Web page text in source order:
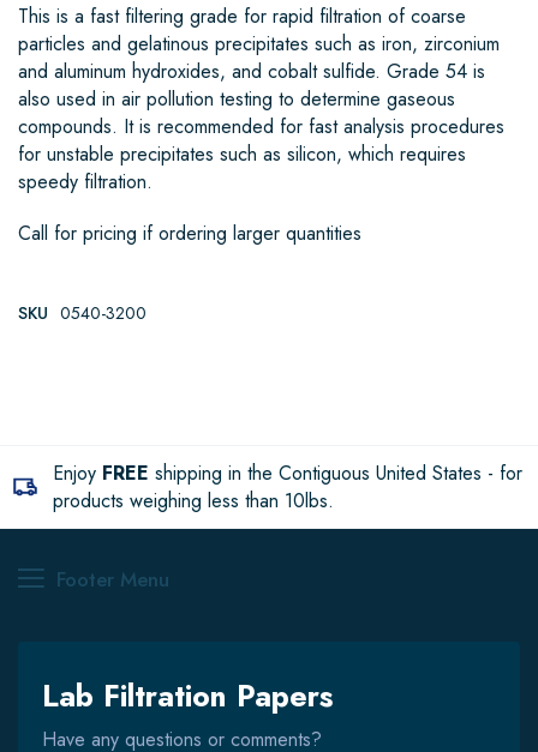
This is a fast filtering grade for rapid filtration of coarse
particles and gelatinous precipitates such as iron, zirconium
and aluminum hydroxides, and cobalt sulfide. Grade 54 is
also used in air pollution testing to determine gaseous
compounds. It is recommended for fast analysis procedures
for unstable precipitates such as silicon, which requires
speedy filtration.
Call for pricing if ordering larger quantities
SKU 0540-3200
Enjoy FREE shipping in the Contiguous United States - for
products weighing less than 10lbs.
Footer Menu
Lab Filtration Papers
Have any questions or comments?